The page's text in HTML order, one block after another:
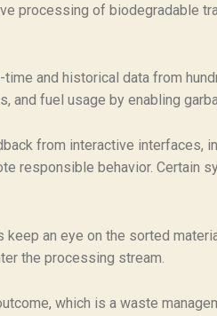
processing of biodegradable
and historical data from
and fuel usage by enabling
from interactive interfaces,
responsible behavior. Certain
an eye on the sorted
the processing stream.
which is a waste